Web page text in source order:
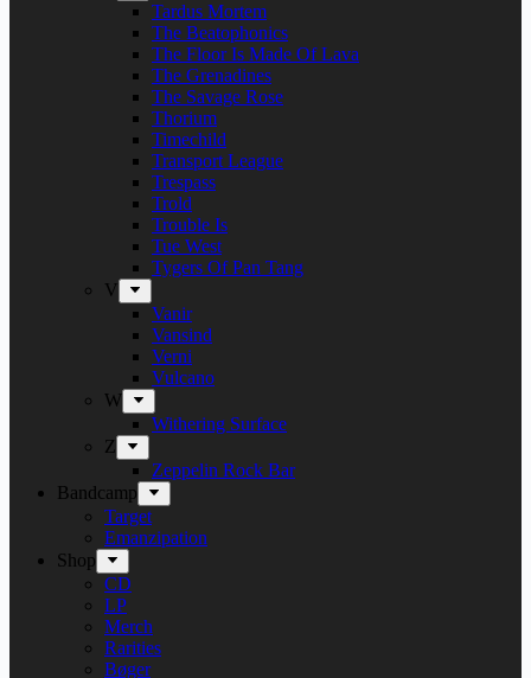
Tardus Mortem
The Beatophonics
The Floor Is Made Of Lava
The Grenadines
The Savage Rose
Thorium
Timechild
Transport League
Trespass
Trold
Trouble Is
Tue West
Tygers Of Pan Tang
V
Vanir
Vansind
Verni
Vulcano
W
Withering Surface
Z
Zeppelin Rock Bar
Bandcamp
Target
Emanzipation
Shop
CD
LP
Merch
Rarities
Bøger